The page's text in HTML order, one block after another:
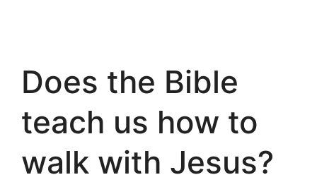
Does the Bible
teach us how to
walk with Jesus?